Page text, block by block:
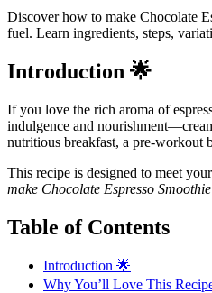
Discover how to make Chocolate
fuel. Learn ingredients, steps,
Introduction 🌟
If you love the rich aroma of
indulgence and
nutritious breakfast, a pre-workout
This recipe is designed to meet
make Chocolate Espresso Smoothie
Table of Contents
Introduction 🌟
Why You’ll Love This